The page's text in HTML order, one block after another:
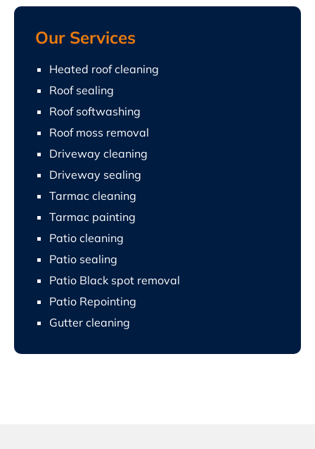
Our Services
Heated roof cleaning
Roof sealing
Roof softwashing
Roof moss removal
Driveway cleaning
Driveway sealing
Tarmac cleaning
Tarmac painting
Patio cleaning
Patio sealing
Patio Black spot removal
Patio Repointing
Gutter cleaning